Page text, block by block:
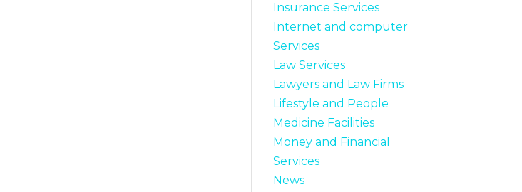
Insurance Services
Internet and computer
Services
Law Services
Lawyers and Law Firms
Lifestyle and People
Medicine Facilities
Money and Financial
Services
News